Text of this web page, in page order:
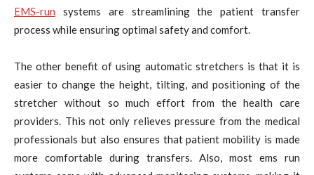
EMS-run systems are streamlining the patient transfer
process while ensuring optimal safety and comfort.
The other benefit of using automatic stretchers is that it is
easier to change the height, tilting, and positioning of the
stretcher without so much effort from the health care
providers. This not only relieves pressure from the medical
professionals but also ensures that patient mobility is made
more comfortable during transfers. Also, most ems run